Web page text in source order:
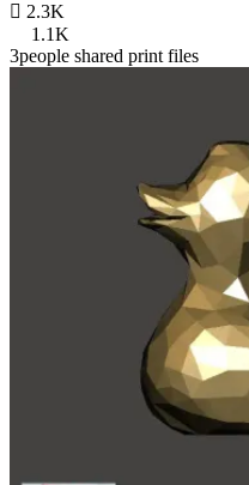
 2.3K
1.1K
3people shared print files